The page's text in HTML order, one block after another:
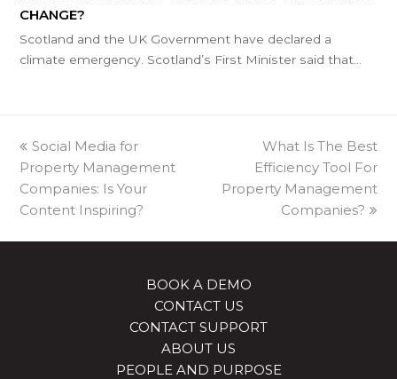
CHANGE?
Scotland and the UK Government have declared a
climate emergency. Scotland’s First Minister said that…
previous
post:
Social Media for
Property Management
Companies: Is Your
Content Inspiring?
next
post:
What Is The Best
Efficiency Tool For
Property Management
Companies?
BOOK A DEMO
CONTACT US
CONTACT SUPPORT
ABOUT US
PEOPLE AND PURPOSE